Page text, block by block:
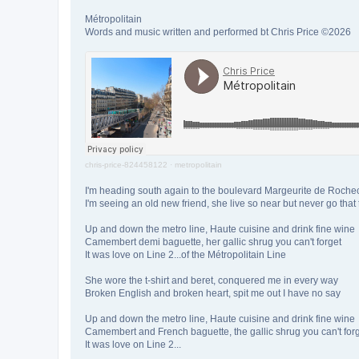
Métropolitain
Words and music written and performed bt Chris Price ©2026
chris-price-824458122 · metropolitain
I'm heading south again to the boulevard Margeurite de
I'm seeing an old new friend, she live so near but never go that
Up and down the metro line, Haute cuisine and drink fine wine
Camembert demi baguette, her gallic shrug you can't forget
It was love on Line 2...of the Métropolitain Line
She wore the t-shirt and beret, conquered me in every way
Broken English and broken heart, spit me out I have no say
Up and down the metro line, Haute cuisine and drink fine wine
Camembert and French baguette, the gallic shrug you can't
It was love on Line 2...